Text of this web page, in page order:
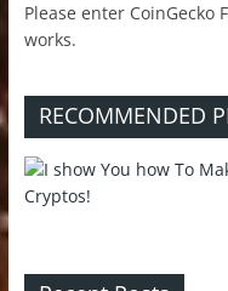
Please enter CoinGecko
works.
RECOMMENDED